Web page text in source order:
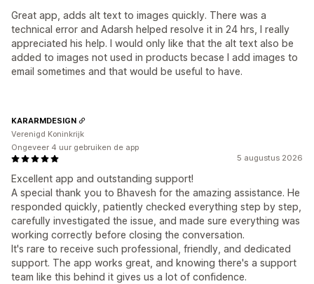
Great app, adds alt text to images quickly. There was a
technical error and Adarsh helped resolve it in 24 hrs, I really
appreciated his help. I would only like that the alt text also be
added to images not used in products becase I add images to
email sometimes and that would be useful to have.
5 augustus 2026
Excellent app and outstanding support!
A special thank you to Bhavesh for the amazing assistance. He
responded quickly, patiently checked everything step by step,
carefully investigated the issue, and made sure everything was
working correctly before closing the conversation.
It's rare to receive such professional, friendly, and dedicated
support. The app works great, and knowing there's a support
team like this behind it gives us a lot of confidence.
KARARMDESIGN
Verenigd Koninkrijk
Ongeveer 4 uur gebruiken de app